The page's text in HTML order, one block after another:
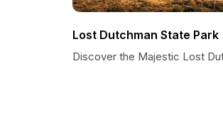
Lost Dutchman State Park
Discover the Majestic Lost